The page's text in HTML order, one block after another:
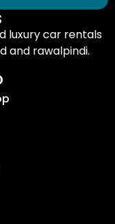
luxury car rentals
and rawalpindi.